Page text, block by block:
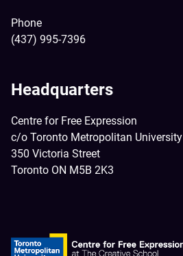
Phone
(437) 995-7396
Headquarters
Centre for Free Expression
c/o Toronto Metropolitan University
350 Victoria Street
Toronto ON M5B 2K3